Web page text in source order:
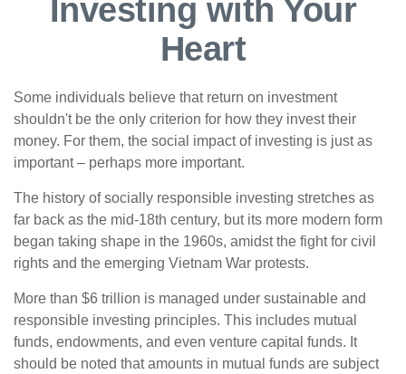
Investing with Your
Heart
Some individuals believe that return on investment
shouldn't be the only criterion for how they invest their
money. For them, the social impact of investing is just as
important – perhaps more important.
The history of socially responsible investing stretches as
far back as the mid-18th century, but its more modern form
began taking shape in the 1960s, amidst the fight for civil
rights and the emerging Vietnam War protests.
More than $6 trillion is managed under sustainable and
responsible investing principles. This includes mutual
funds, endowments, and even venture capital funds. It
should be noted that amounts in mutual funds are subject